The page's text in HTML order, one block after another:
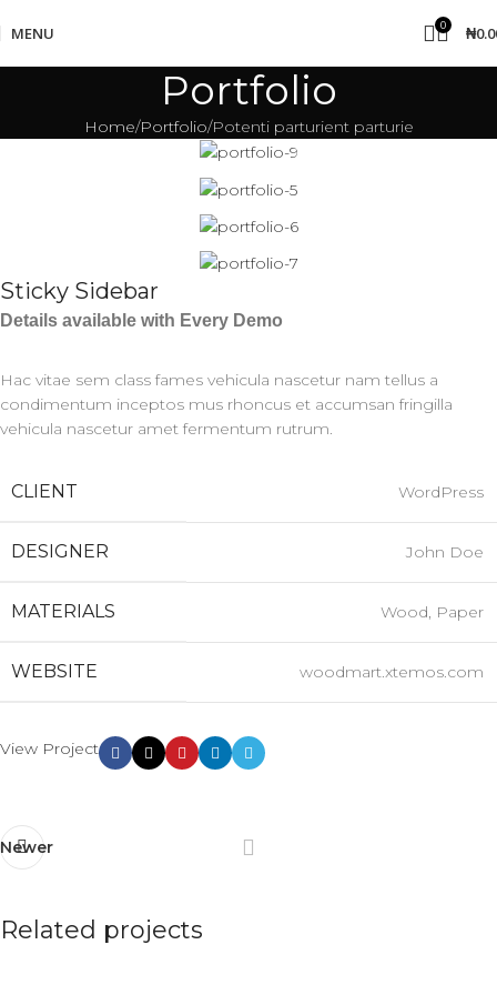
MENU 0 ₦
Portfolio
Home Portfolio Potenti parturient parturie
Sticky Sidebar
Details available with Every Demo
Hac vitae sem class fames vehicula nascetur nam tellus a
condimentum inceptos mus rhoncus et accumsan fringilla
vehicula nascetur amet fermentum rutrum.
CLIENT WordPress
DESIGNER John Doe
MATERIALS Wood, Paper
WEBSITE woodmart.xtemos.com
View Project
Newer
Related projects